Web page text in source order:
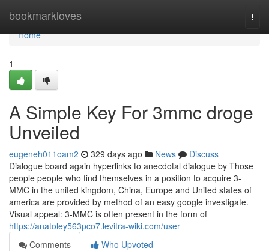
bookmarkloves
Home
Home
1
A Simple Key For 3mmc droge
Unveiled
eugeneh011oam2 329 days ago News
Discuss
Dialogue board again hyperlinks to anecdotal dialogue by Those
people people who find themselves in a position to acquire 3-
MMC in the united kingdom, China, Europe and United states of
america are provided by method of an easy google investigate.
Visual appeal: 3-MMC is often present in the form of
https://anatoley563pco7.levitra-wiki.com/user
Comments
Who Upvoted